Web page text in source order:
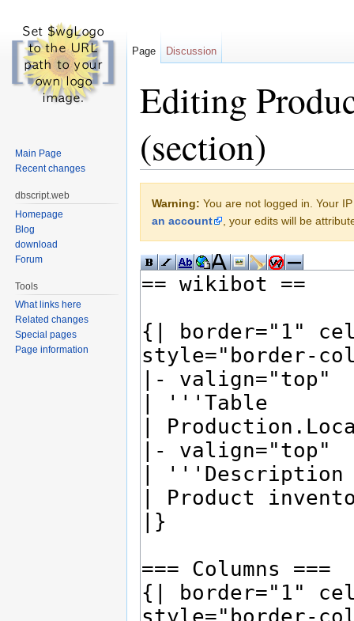
Editing
(section)
Warning: You are not logged in. Your
an account
, your edits will be
Page Discussion
Main Page
Recent changes
dbscript.web
Homepage
Blog
download
Forum
Tools
What links here
Related changes
Special pages
Page information